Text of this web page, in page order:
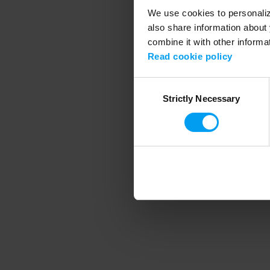
We use cookies to
also share information
combine it with other
Read cookie policy
SelectionStrictly Necessary
Application